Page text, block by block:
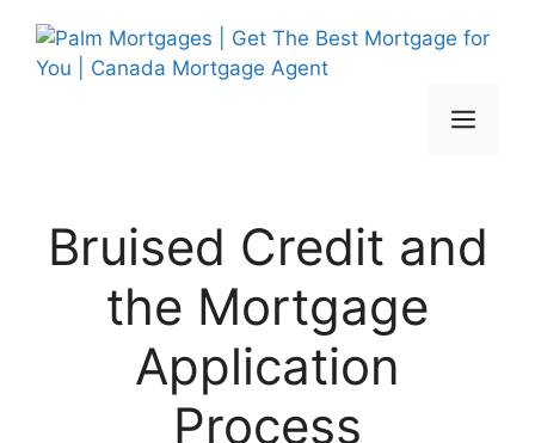
content
Bruised Credit and
the Mortgage
Application
Process